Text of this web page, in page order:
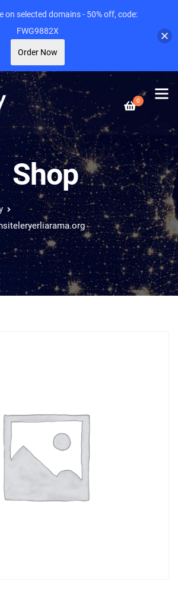
0
Shop
on selected domains - 50% off, code:
FWG9882X
Order Now